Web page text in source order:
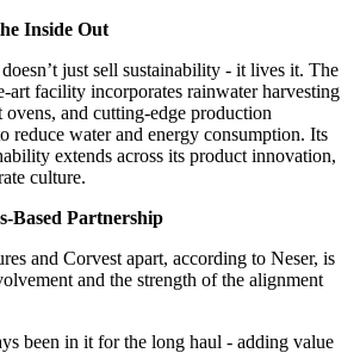
Inside Out
just sell sustainability - it lives it. The
art facility incorporates rainwater harvesting
and cutting-edge production
reduce water and energy consumption. Its
extends across its product innovation,
culture.
Based Partnership
and Corvest apart, according to Neser, is
and the strength of the alignment
been in it for the long haul - adding value